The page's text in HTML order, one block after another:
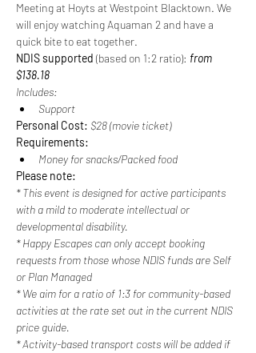
Meeting at Hoyts at Westpoint Blacktown. We
will enjoy watching Aquaman 2 and have a
quick bite to eat together.
NDIS supported (based on 1:2 ratio): from
$138.18
Includes:
Support
Personal Cost: $28 (movie ticket)
Requirements:
Money for snacks/Packed food
Please note:
* This event is designed for active participants
with a mild to moderate intellectual or
developmental disability.
* Happy Escapes can only accept booking
requests from those whose NDIS funds are Self
or Plan Managed
* We aim for a ratio of 1:3 for community-based
activities at the rate set out in the current NDIS
price guide.
* Activity-based transport costs will be added if